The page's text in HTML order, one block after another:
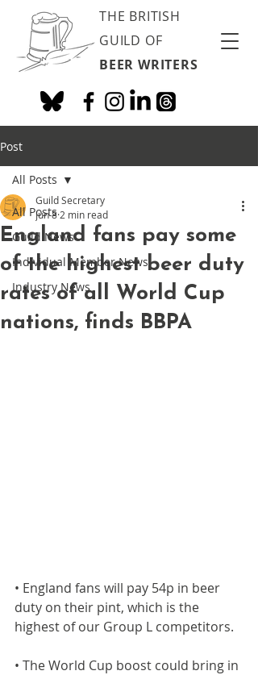
THE BRITISH
GUILD OF
BEER WRITERS
Post
All Posts
Guild News
Individual Member News
Industry News
All Posts
England fans pay some
of the highest beer duty
rates of all World Cup
nations, finds BBPA
Guild Secretary
Jun 8 2 min read
• England fans will pay 54p in beer
duty on their pint, which is the
highest of our Group L competitors.
• The World Cup boost could bring in